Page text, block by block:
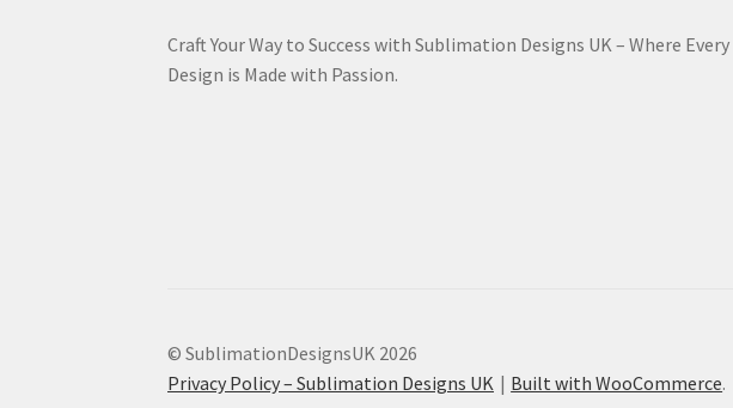
Craft Your Way to Success with Sublimation Designs UK – Where Every
Design is Made with Passion.
© SublimationDesignsUK 2026
Privacy Policy – Sublimation Designs UK
Built with WooCommerce.